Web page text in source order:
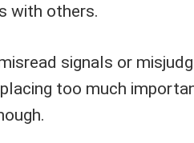
with others.
signals or
too much